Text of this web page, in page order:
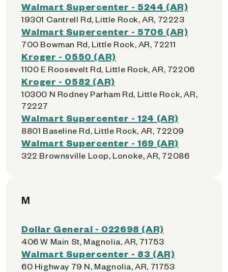
Walmart Supercenter - 5244 (AR)
19301 Cantrell Rd, Little Rock, AR, 72223
Walmart Supercenter - 5706 (AR)
700 Bowman Rd, Little Rock, AR, 72211
Kroger - 0550 (AR)
1100 E Roosevelt Rd, Little Rock, AR, 72206
Kroger - 0582 (AR)
10300 N Rodney Parham Rd, Little Rock, AR,
72227
Walmart Supercenter - 124 (AR)
8801 Baseline Rd, Little Rock, AR, 72209
Walmart Supercenter - 169 (AR)
322 Brownsville Loop, Lonoke, AR, 72086
M
Dollar General - 022698 (AR)
406 W Main St, Magnolia, AR, 71753
Walmart Supercenter - 83 (AR)
60 Highway 79 N, Magnolia, AR, 71753